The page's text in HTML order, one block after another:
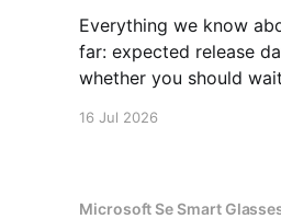
Everything we know
far: expected release
whether you should
16 Jul 2026
Microsoft Se Smart